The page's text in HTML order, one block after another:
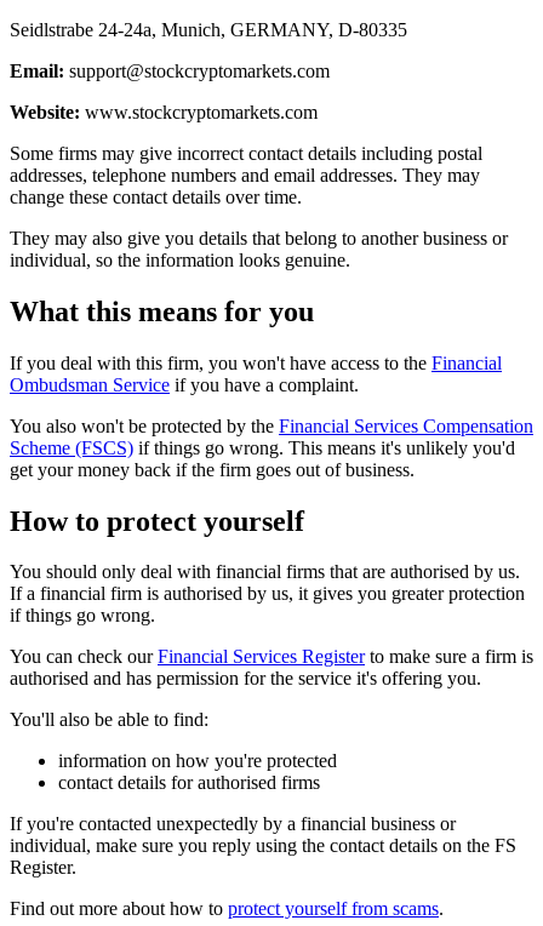
Seidlstrabe 24-24a, Munich, GERMANY, D-80335
Email: support@stockcryptomarkets.com
Website: www.stockcryptomarkets.com
Some firms may give incorrect contact details including postal
addresses, telephone numbers and email addresses. They may
change these contact details over time.
They may also give you details that belong to another business or
individual, so the information looks genuine.
What this means for you
If you deal with this firm, you won't have access to the Financial
Ombudsman Service if you have a complaint.
You also won't be protected by the Financial Services Compensation
Scheme (FSCS) if things go wrong. This means it's unlikely you'd
get your money back if the firm goes out of business.
How to protect yourself
You should only deal with financial firms that are authorised by us.
If a financial firm is authorised by us, it gives you greater protection
if things go wrong.
You can check ourFinancial Services Registerto make sure a firm is
authorised and has permission for the service it's offering you.
You'll also be able to find:
information on how you're protected
contact details for authorised firms
If you're contacted unexpectedly by a financial business or
individual, make sure you reply using the contact details on the FS
Register.
Find out more about how to protect yourself from scams.